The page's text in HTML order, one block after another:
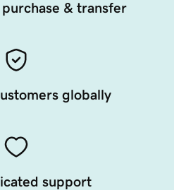
& transfer
globally
support